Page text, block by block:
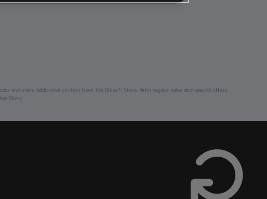
and more additional content from the Ubisoft Store. With regular sales and special offers,
Store.